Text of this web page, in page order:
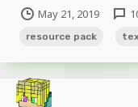
version of the
game! Enjoy!
May 21, 2019
resource pack